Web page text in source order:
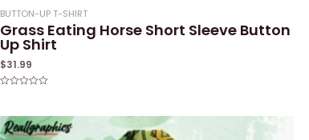
BUTTON-UP T-SHIRT
Grass Eating Horse Short Sleeve Button
Up Shirt
$31.99
of
5